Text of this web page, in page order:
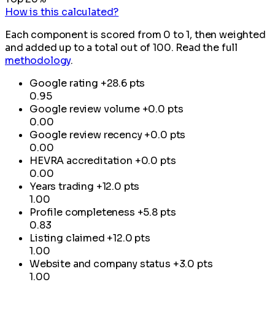
How is this calculated?
Each component is scored from 0 to 1, then weighted
and added up to a total out of 100. Read the full
methodology.
Google rating +28.6 pts
0.95
Google review volume +0.0 pts
0.00
Google review recency +0.0 pts
0.00
HEVRA accreditation +0.0 pts
0.00
Years trading +12.0 pts
1.00
Profile completeness +5.8 pts
0.83
Listing claimed +12.0 pts
1.00
Website and company status +3.0 pts
1.00